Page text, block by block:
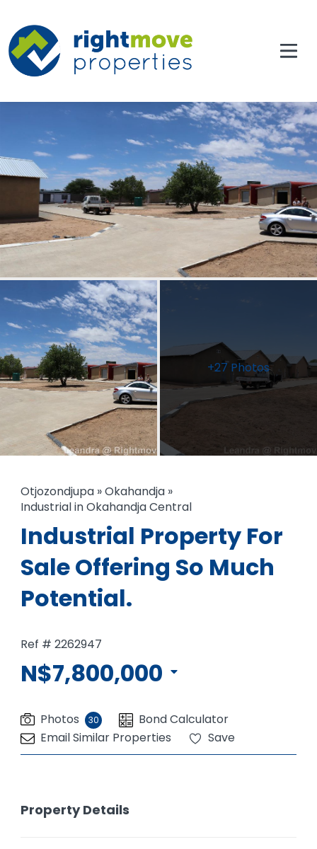
+27 Photos
Otjozondjupa »Okahandja »
Industrial in Okahandja Central
Industrial Property For
Sale Offering So Much
Potential.
Ref # 2262947
N$7,800,000
Photos 30
Bond Calculator
Email Similar Properties
Save
Property Details